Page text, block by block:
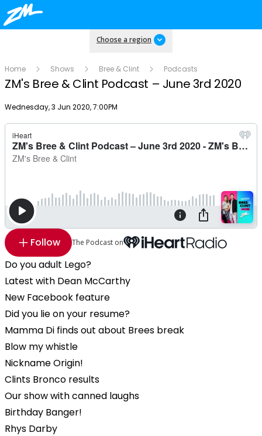
Choose a region
Home Shows Bree & Clint Podcasts
ZM's Bree & Clint Podcast – June 3rd 2020
Publish date
Wednesday, 3 Jun 2020, 7:00PM
Follow The Podcast on
Do you adult Lego?
Latest with Dean McCarthy
New Facebook feature
Did you lie on your resume?
Mamma Di finds out about Brees break
Blow my whistle
Nickname Origin!
Clints Bronco results
Our show with canned laughs
Birthday Banger!
Rhys Darby